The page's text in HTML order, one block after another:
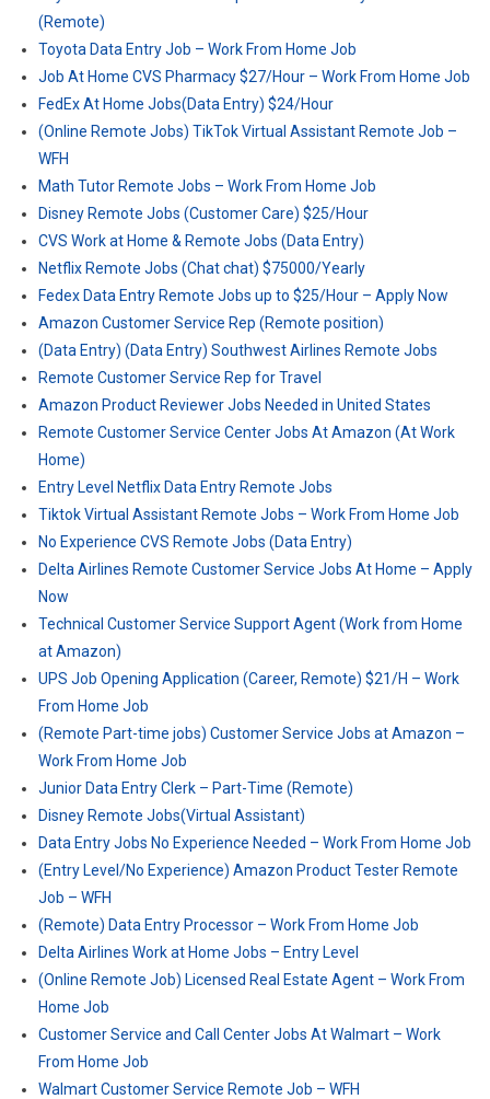
(Remote)
Toyota Data Entry Job – Work From Home Job
Job At Home CVS Pharmacy $27/Hour – Work From Home Job
FedEx At Home Jobs(Data Entry) $24/Hour
(Online Remote Jobs) TikTok Virtual Assistant Remote Job –
WFH
Math Tutor Remote Jobs – Work From Home Job
Disney Remote Jobs (Customer Care) $25/Hour
CVS Work at Home & Remote Jobs (Data Entry)
Netflix Remote Jobs (Chat chat) $75000/Yearly
Fedex Data Entry Remote Jobs up to $25/Hour – Apply Now
Amazon Customer Service Rep (Remote position)
(Data Entry) (Data Entry) Southwest Airlines Remote Jobs
Remote Customer Service Rep for Travel
Amazon Product Reviewer Jobs Needed in United States
Remote Customer Service Center Jobs At Amazon (At Work
Home)
Entry Level Netflix Data Entry Remote Jobs
Tiktok Virtual Assistant Remote Jobs – Work From Home Job
No Experience CVS Remote Jobs (Data Entry)
Delta Airlines Remote Customer Service Jobs At Home – Apply
Now
Technical Customer Service Support Agent (Work from Home
at Amazon)
UPS Job Opening Application (Career, Remote) $21/H – Work
From Home Job
(Remote Part-time jobs) Customer Service Jobs at Amazon –
Work From Home Job
Junior Data Entry Clerk – Part-Time (Remote)
Disney Remote Jobs(Virtual Assistant)
Data Entry Jobs No Experience Needed – Work From Home Job
(Entry Level/No Experience) Amazon Product Tester Remote
Job – WFH
(Remote) Data Entry Processor – Work From Home Job
Delta Airlines Work at Home Jobs – Entry Level
(Online Remote Job) Licensed Real Estate Agent – Work From
Home Job
Customer Service and Call Center Jobs At Walmart – Work
From Home Job
Walmart Customer Service Remote Job – WFH